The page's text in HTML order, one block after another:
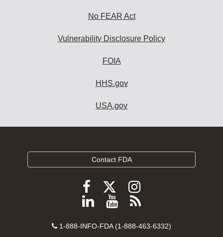
No FEAR Act
Vulnerability Disclosure Policy
FOIA
HHS.gov
USA.gov
Contact FDA
Follow
FDA
Facebook
Follow
FDA
Follow
FDA
Instagram
Follow
on
View
videos
Subscribe
FDA
Contact
1-888-INFO-FDA (1-888-463-6332)